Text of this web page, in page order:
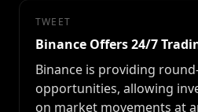
TWEET
Binance Offers 24/7
Binance is providing
opportunities, allowing
on market movements at